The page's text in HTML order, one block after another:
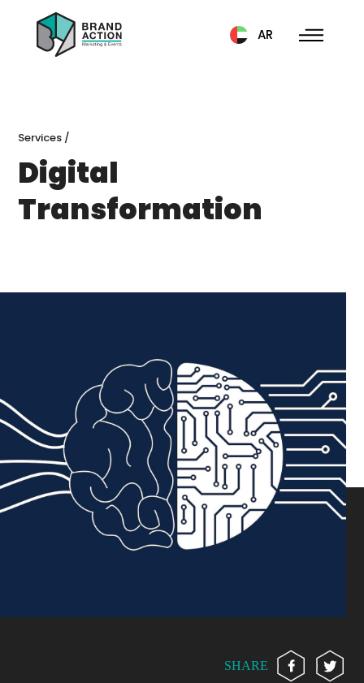
AR
Services /
Digital
Transformation
SHARE